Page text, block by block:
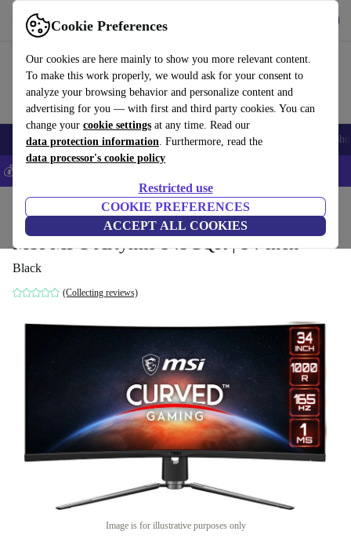
Cookie Preferences
Our cookies are here mainly to show you more relevant content.
To make this work properly, we would ask for your consent to
analyze your browsing behavior and personalize content and
advertising for you — with first and third party cookies. You can
change your cookie settings at any time. Read our
data protection information. Furthermore, read the
data processor's cookie policy
Restricted use
COOKIE PREFERENCES
ACCEPT ALL COOKIES
Use refurbed fast and easy
Smartphones Laptops Tablets Smartwatches Accessories
💰Save 5% MORE on all iPhones – Code: IPHONEDEAL –
Monitors
MSI MPG Artymis 343CQR | 34-inch
Black
(Collecting reviews)
Image is for illustrative purposes only